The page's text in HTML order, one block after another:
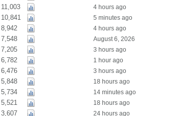
11,003 4 hours ago
10,841 5 minutes ago
8,942 4 hours ago
7,548 August 6, 2026
7,205 3 hours ago
6,782 1 hour ago
6,476 3 hours ago
5,848 18 hours ago
5,734 14 minutes ago
5,521 18 hours ago
3,607 24 hours ago